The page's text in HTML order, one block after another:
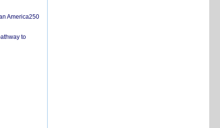
America250
to